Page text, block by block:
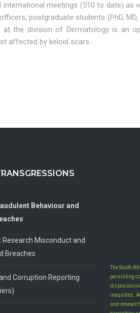
meetings (510 to date) as
postgraduate students (PhD,
the division of Dermatology is an
affected by keloid scars.
Behaviour and
Research Misconduct and
Breaches
Corruption Reporting
The South
persisting
inequities.
and